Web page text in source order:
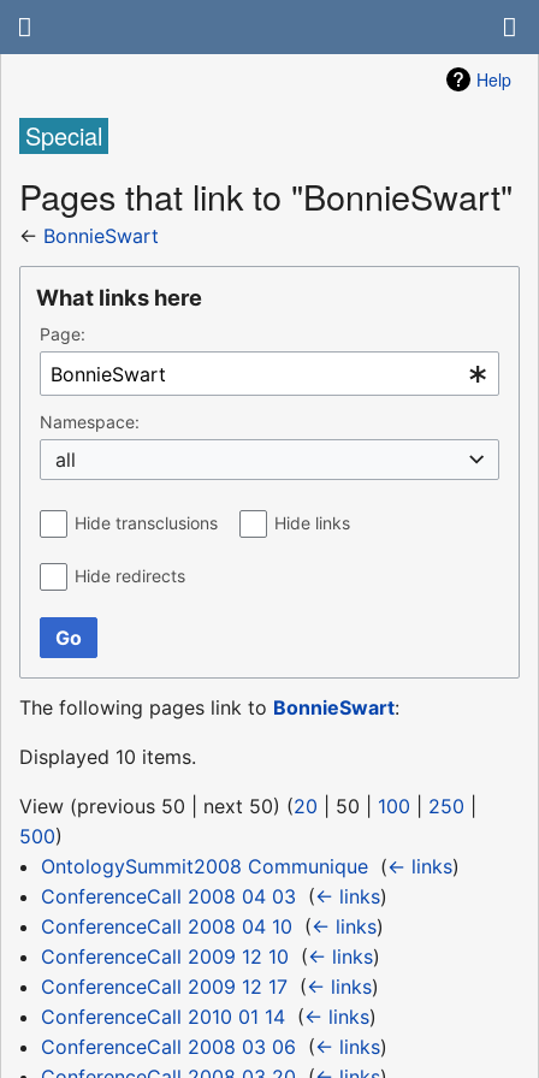
Help
Special
Pages that link to "BonnieSwart"
← BonnieSwart
What links here
Page:
Namespace:
all
Hide transclusions Hide links
Hide redirects
Go
The following pages link to BonnieSwart:
Displayed 10 items.
View (previous 50 next 50) (20 50 100 250
500)
OntologySummit2008 Communique‎ (← links)
ConferenceCall 2008 04 03 (← links)
ConferenceCall 2008 04 10 (← links)
ConferenceCall 2009 12 10 (← links)
ConferenceCall 2009 12 17‎ (← links)
ConferenceCall 2010 01 14‎ (← links)
ConferenceCall 2008 03 06 (← links)